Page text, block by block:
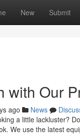
New Submit
with Our
ago News
a little lackluster?
We use the latest